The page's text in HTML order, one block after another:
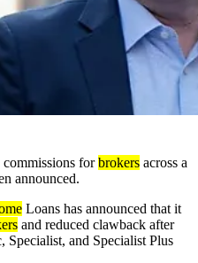
commissions forbrokers across a
announced.
Loans has announced that it
and reduced clawback after
and Specialist Plus